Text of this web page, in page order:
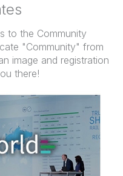
to the Community
"Community" from
image and registration
there!